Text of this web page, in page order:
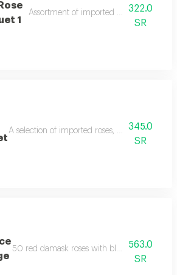
1
Assortment of imported natural baby
322.0
SR
A selection of imported roses, baby roses and
345.0
SR
50 red damask roses with black wrapping,
563.0
SR